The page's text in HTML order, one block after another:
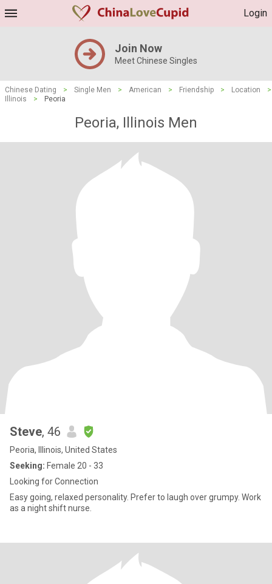
Login
Join Now
Meet Chinese Singles
Chinese Dating > Single Men > American > Friendship > Location
>
Illinois
> Peoria
Peoria, Illinois Men
Steve, 46
Peoria, Illinois, United States
Seeking: Female 20 - 33
Looking for Connection
Easy going, relaxed personality. Prefer to laugh over grumpy. Work
as a night shift nurse.